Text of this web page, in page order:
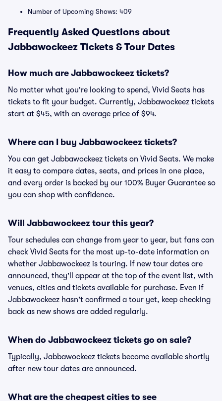
Number of Upcoming Shows: 409
Frequently Asked Questions about
Jabbawockeez Tickets & Tour Dates
How much are Jabbawockeez tickets?
No matter what you're looking to spend, Vivid Seats has
tickets to fit your budget. Currently, Jabbawockeez tickets
start at $45, with an average price of $94.
Where can I buy Jabbawockeez tickets?
You can get Jabbawockeez tickets on Vivid Seats. We make
it easy to compare dates, seats, and prices in one place,
and every order is backed by our 100% Buyer Guarantee so
you can shop with confidence.
Will Jabbawockeez tour this year?
Tour schedules can change from year to year, but fans can
check Vivid Seats for the most up-to-date information on
whether Jabbawockeez is touring. If new tour dates are
announced, they'll appear at the top of the event list, with
venues, cities and tickets available for purchase. Even if
Jabbawockeez hasn't confirmed a tour yet, keep checking
back as new shows are added regularly.
When do Jabbawockeez tickets go on sale?
Typically, Jabbawockeez tickets become available shortly
after new tour dates are announced.
What are the cheapest cities to see